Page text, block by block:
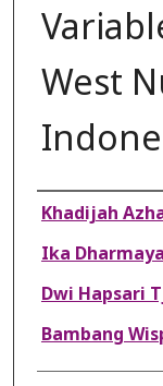
West
Authors
Khadijah
Ika
Dwi Hapsari
Bambang